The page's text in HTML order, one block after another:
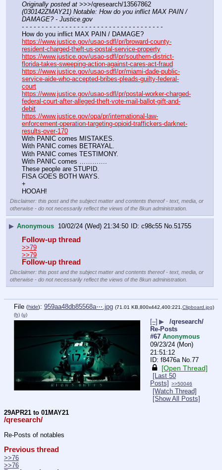
Originally posted at
(030142ZMAY21) Notable: How do you inflict MAX PAIN /
DAMAGE? - Justice.gov
- - - - - - - - - - - - - - - - - - - - - - - - - - - - - - - - - - - -
How do you inflict MAX PAIN / DAMAGE?
https://www.justice.gov/usao-sdfl/pr/broward-county-
resident-charged-theft-us-postal-service-property
https://www.justice.gov/usao-sdfl/pr/southern-district-
florida-takes-sweeping-action-against-cares-act-fraud
https://www.justice.gov/usao-sdfl/pr/miami-dade-public-
service-aide-who-accepted-bribes-pleads-guilty-federal-
court
https://www.justice.gov/usao-sdfl/pr/postal-worker-charged-
federal-court-after-alleged-theft-vote-mail-ballot-gift-and-
debit
https://www.justice.gov/opa/pr/international-law-
enforcement-operation-targeting-opioid-traffickers-darknet-
results-over-170
With PANIC comes MISTAKES.
With PANIC comes BETRAYAL.
With PANIC comes TESTIMONY.
With PANIC comes ………….
These people are STUPID.
FISA GOES BOTH WAYS.
+
HOOAH!
Disclaimer: this post and the subject matter and contents thereof - text, media, or
otherwise - do not necessarily reflect the views of the 8kun administration.
▶ Anonymous 10/02/24 (Wed) 21:34:50 c98c55 No. 51755
Follow-up thread
>>79
>>79
Follow-up thread
Disclaimer: this post and the subject matter and contents thereof - text, media, or
otherwise - do not necessarily reflect the views of the 8kun administration.
File (hide): 959aa48db85568a⋯.jpg (71.01 KB,800x442,400:221, Clipboard.jpg)
(h) (u)
[–] ▶
/qresearch/
Re-Posts
#67 Anonymous
09/23/24 (Mon)
21:51:12
f8476a No. 77
[Open Thread]
[Last 50
Posts]
>>50046
[Watch Thread]
[Show All Posts]
29APR21 to 01MAY21
/qresearch/
Re-Posts of notables
Previous thread
>>76
>>76